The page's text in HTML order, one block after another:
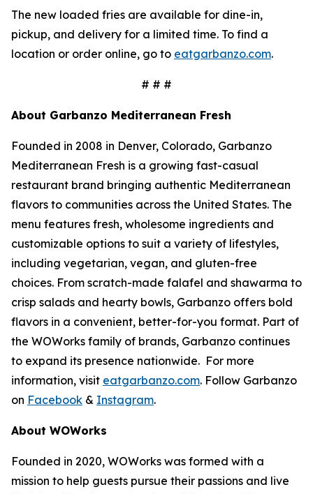
The new loaded fries are available for dine-in,
pickup, and delivery for a limited time. To find a
location or order online, go to eatgarbanzo.com.
# # #
About Garbanzo Mediterranean Fresh
Founded in 2008 in Denver, Colorado, Garbanzo
Mediterranean Fresh is a growing fast-casual
restaurant brand bringing authentic Mediterranean
flavors to communities across the United States. The
menu features fresh, wholesome ingredients and
customizable options to suit a variety of lifestyles,
including vegetarian, vegan, and gluten-free
choices. From scratch-made falafel and shawarma to
crisp salads and hearty bowls, Garbanzo offers bold
flavors in a convenient, better-for-you format. Part of
the WOWorks family of brands, Garbanzo continues
to expand its presence nationwide. For more
information, visit eatgarbanzo.com. Follow Garbanzo
on Facebook & Instagram.
About WOWorks
Founded in 2020, WOWorks was formed with a
mission to help guests pursue their passions and live